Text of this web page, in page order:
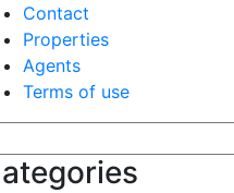
Contact
Properties
Agents
Terms of use